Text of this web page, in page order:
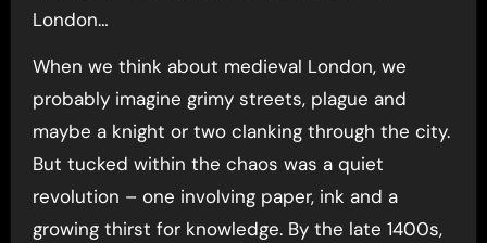
London…
When we think about medieval London, we
probably imagine grimy streets, plague and
maybe a knight or two clanking through the city.
But tucked within the chaos was a quiet
revolution – one involving paper, ink and a
growing thirst for knowledge. By the late 1400s,